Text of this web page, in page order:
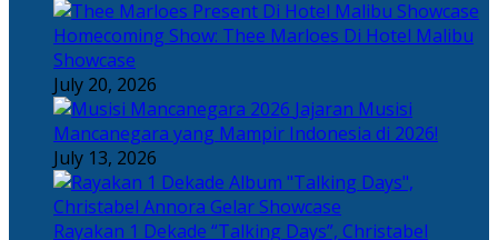
Homecoming Show: Thee Marloes Di Hotel Malibu
Showcase
July 20, 2026
Jajaran Musisi
Mancanegara yang Mampir Indonesia di 2026!
July 13, 2026
Rayakan 1 Dekade “Talking Days”, Christabel